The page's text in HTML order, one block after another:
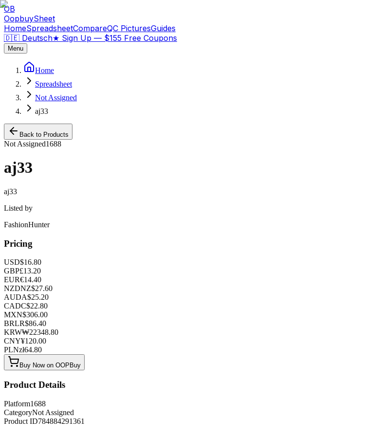
OB
OopbuySheet
HomeSpreadsheetCompareQC PicturesGuides
🇩🇪 Deutsch★ Sign Up — $155 Free Coupons
Menu
Home
Spreadsheet
Not Assigned
aj33
Back to Products
Not Assigned1688
aj33
aj33
Listed by
FashionHunter
Pricing
USD$16.80
GBP£13.20
EUR€14.40
NZDNZ$27.60
AUDA$25.20
CADC$22.80
MXN$306.00
BRLR$86.40
KRW₩22348.80
CNY¥120.00
PLNzł64.80
Buy Now on OOPBuy
Product Details
Platform1688
CategoryNot Assigned
Product ID784884291361